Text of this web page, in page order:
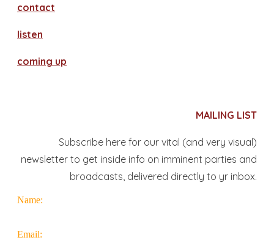
contact
​listen
coming up
MAILING LIST
Subscribe here for our vital (and very visual)
newsletter to get inside info on imminent parties and
broadcasts, delivered directly to yr inbox.
Name:
Email: